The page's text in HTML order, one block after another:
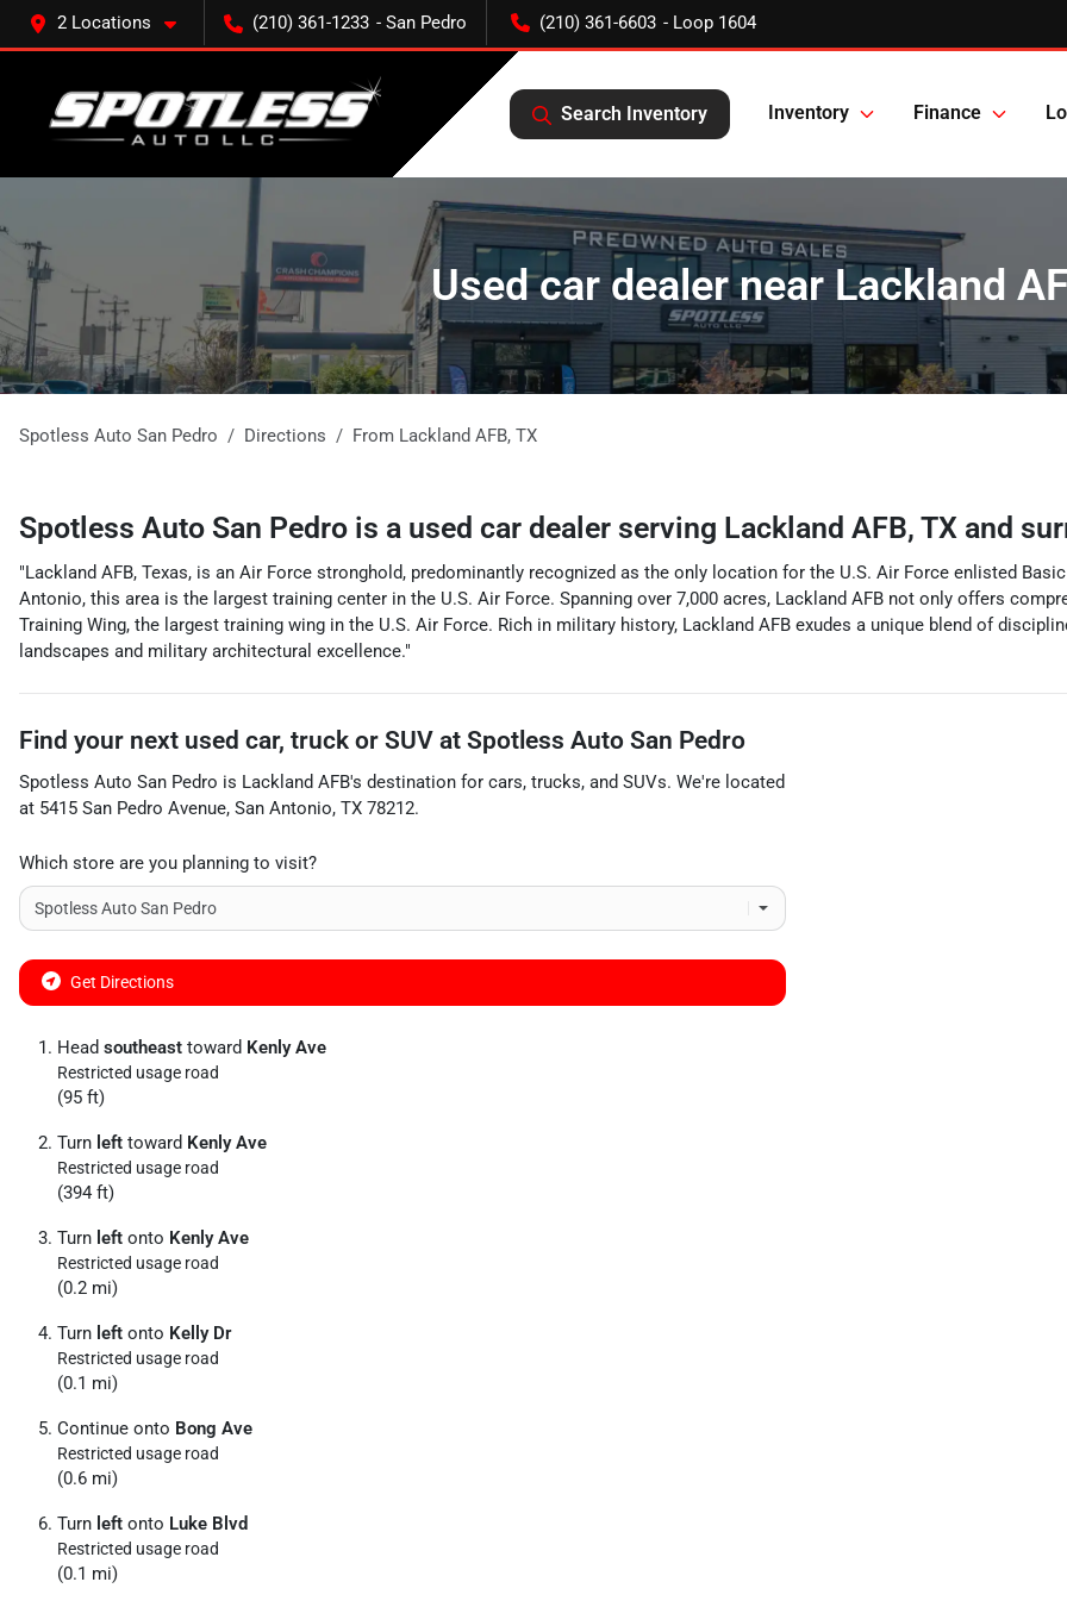
2 Locations (210) 361-1233 (210) 361-6603
Search Inventory Inventory Finance
Used car dealer near Lackland
Spotless Auto San Pedro Directions From Lackland AFB, TX
Spotless Auto San Pedro is a used car dealer serving Lackland AFB, TX and
"Lackland AFB, Texas, is an Air Force stronghold, predominantly recognized as the only location for the U.S. Air Force enlisted
Antonio, this area is the largest training center in the U.S. Air Force. Spanning over 7,000 acres, Lackland AFB not only offers
Training Wing, the largest training wing in the U.S. Air Force. Rich in military history, Lackland AFB exudes a unique blend of
landscapes and military architectural excellence."
Find your next used car, truck or SUV at Spotless Auto San Pedro
Spotless Auto San Pedro is Lackland AFB's destination for cars, trucks, and SUVs. We're located
at 5415 San Pedro Avenue, San Antonio, TX 78212.
Which store are you planning to visit?
Get Directions
Head southeast toward Kenly Ave
Restricted usage road
(95 ft)
Turn left toward Kenly Ave
Restricted usage road
(394 ft)
Turn left onto Kenly Ave
Restricted usage road
(0.2 mi)
Turn left onto Kelly Dr
Restricted usage road
(0.1 mi)
Continue onto Bong Ave
Restricted usage road
(0.6 mi)
Turn left onto Luke Blvd
Restricted usage road
(0.1 mi)